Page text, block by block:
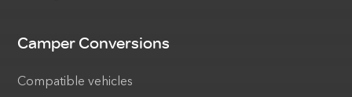
Camper Conversions
Compatible vehicles